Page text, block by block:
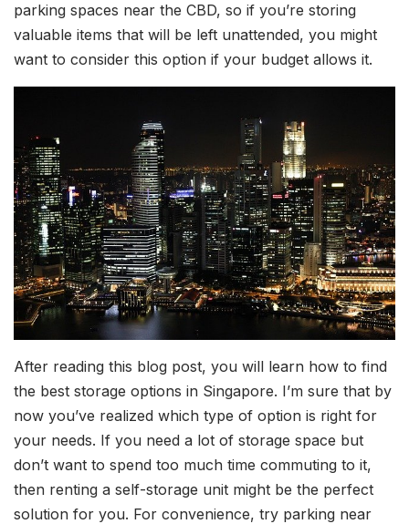
parking spaces near the CBD, so if you’re storing
valuable items that will be left unattended, you might
want to consider this option if your budget allows it.
After reading this blog post, you will learn how to find
the best storage options in Singapore. I’m sure that by
now you’ve realized which type of option is right for
your needs. If you need a lot of storage space but
don’t want to spend too much time commuting to it,
then renting a self-storage unit might be the perfect
solution for you. For convenience, try parking near